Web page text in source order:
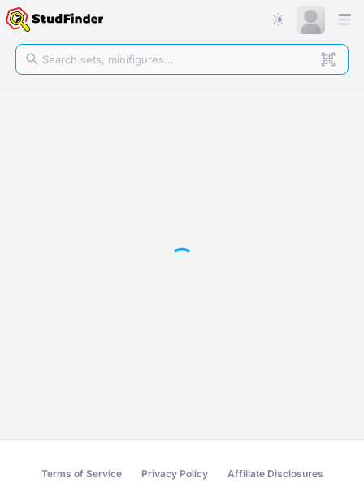
Terms of Service Privacy Policy Affiliate Disclosures